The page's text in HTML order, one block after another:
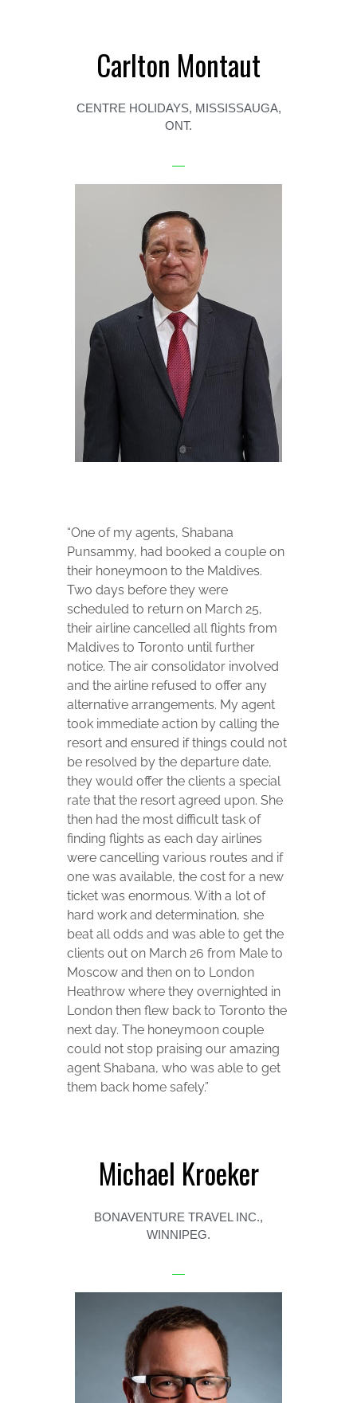
Carlton Montaut
CENTRE HOLIDAYS, MISSISSAUGA,
ONT.
“One of my agents, Shabana
Punsammy, had booked a couple on
their honeymoon to the Maldives.
Two days before they were
scheduled to return on March 25,
their airline cancelled all flights from
Maldives to Toronto until further
notice. The air consolidator involved
and the airline refused to offer any
alternative arrangements. My agent
took immediate action by calling the
resort and ensured if things could not
be resolved by the departure date,
they would offer the clients a special
rate that the resort agreed upon. She
then had the most difficult task of
finding flights as each day airlines
were cancelling various routes and if
one was available, the cost for a new
ticket was enormous. With a lot of
hard work and determination, she
beat all odds and was able to get the
clients out on March 26 from Male to
Moscow and then on to London
Heathrow where they overnighted in
London then flew back to Toronto the
next day. The honeymoon couple
could not stop praising our amazing
agent Shabana, who was able to get
them back home safely.”
Michael Kroeker
BONAVENTURE TRAVEL INC.,
WINNIPEG.